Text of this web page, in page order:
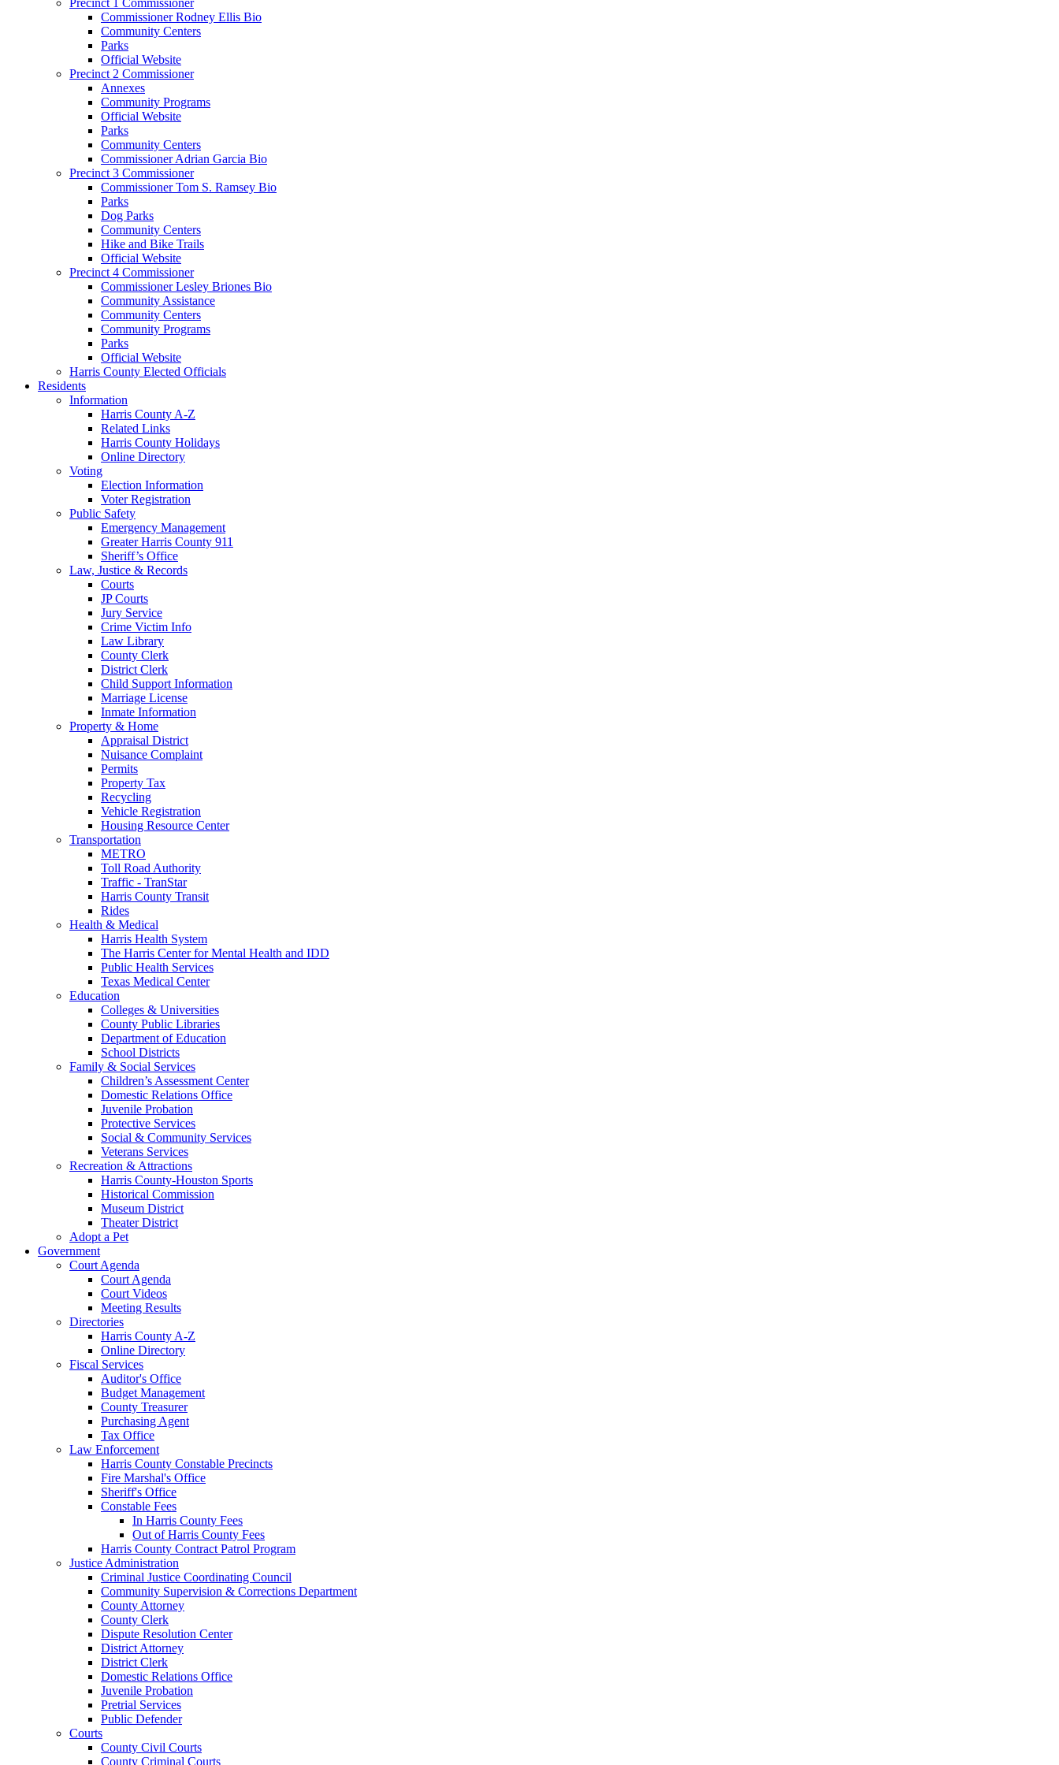
Commissioner Rodney Ellis Bio
Community Centers
Parks
Official Website
Precinct 2 Commissioner
Annexes
Community Programs
Official Website
Parks
Community Centers
Commissioner Adrian Garcia Bio
Precinct 3 Commissioner
Commissioner Tom S. Ramsey Bio
Parks
Dog Parks
Community Centers
Hike and Bike Trails
Official Website
Precinct 4 Commissioner
Commissioner Lesley Briones Bio
Community Assistance
Community Centers
Community Programs
Parks
Official Website
Harris County Elected Officials
Residents
Information
Harris County A-Z
Related Links
Harris County Holidays
Online Directory
Voting
Election Information
Voter Registration
Public Safety
Emergency Management
Greater Harris County 911
Sheriff’s Office
Law, Justice & Records
Courts
JP Courts
Jury Service
Crime Victim Info
Law Library
County Clerk
District Clerk
Child Support Information
Marriage License
Inmate Information
Property & Home
Appraisal District
Nuisance Complaint
Permits
Property Tax
Recycling
Vehicle Registration
Housing Resource Center
Transportation
METRO
Toll Road Authority
Traffic - TranStar
Harris County Transit
Rides
Health & Medical
Harris Health System
The Harris Center for Mental Health and IDD
Public Health Services
Texas Medical Center
Education
Colleges & Universities
County Public Libraries
Department of Education
School Districts
Family & Social Services
Children’s Assessment Center
Domestic Relations Office
Juvenile Probation
Protective Services
Social & Community Services
Veterans Services
Recreation & Attractions
Harris County-Houston Sports
Historical Commission
Museum District
Theater District
Adopt a Pet
Government
Court Agenda
Court Agenda
Court Videos
Meeting Results
Directories
Harris County A-Z
Online Directory
Fiscal Services
Auditor's Office
Budget Management
County Treasurer
Purchasing Agent
Tax Office
Law Enforcement
Harris County Constable Precincts
Fire Marshal's Office
Sheriff's Office
Constable Fees
In Harris County Fees
Out of Harris County Fees
Harris County Contract Patrol Program
Justice Administration
Criminal Justice Coordinating Council
Community Supervision & Corrections Department
County Attorney
County Clerk
Dispute Resolution Center
District Attorney
District Clerk
Domestic Relations Office
Juvenile Probation
Pretrial Services
Public Defender
Courts
County Civil Courts
County Criminal Courts